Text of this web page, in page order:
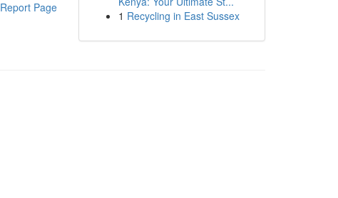
Report Page
1 Recycling in East Sussex